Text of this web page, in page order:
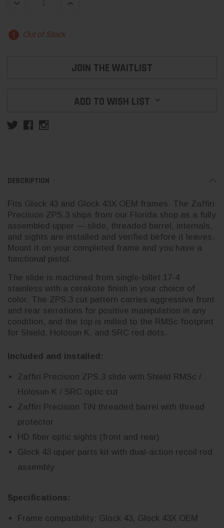
DECREASE QUANTITY:INCREASE QUANTITY:
Out of Stock
JOIN THE WAITLIST
ADD TO WISH LIST
DESCRIPTION
Fits Glock 43 and Glock 43X OEM frames. The Zaffiri
Precision ZPS.3 ships from our Florida shop as a fully
assembled upper — slide, threaded barrel, internals,
and sights are installed and verified before it leaves.
Mount it on your completed frame and you have a
functional pistol.
The slide is machined from single-billet 17-4
stainless with a cerakote finish in your choice of
color. The ZPS.3 cut pattern carries aggressive front
and rear serrations for positive manipulation in any
condition, and the top is milled to the RMSc footprint
for Shield, Holosun K, and SRC red dots.
Included and installed:
Zaffiri Precision ZPS.3 slide with Shield RMSc /
Holosun K / SRC optic cut
Zaffiri Precision TiN threaded barrel with thread
protector
HD fiber optic sights (front and rear)
Glock 43 upper parts kit with dual-action recoil rod
assembly
Specifications:
Frame compatibility: Glock 43, Glock 43X OEM